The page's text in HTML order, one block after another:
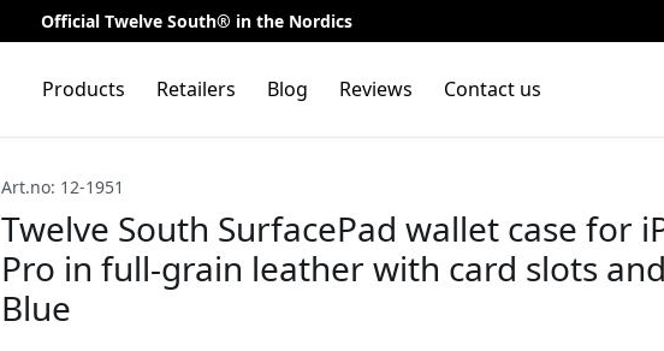
Official Twelve South® in the Nordics
Products Retailers Blog Reviews Contact us
Art.no: 12-1951
Twelve South SurfacePad wallet case for
Pro in full-grain leather with card slots
Blue